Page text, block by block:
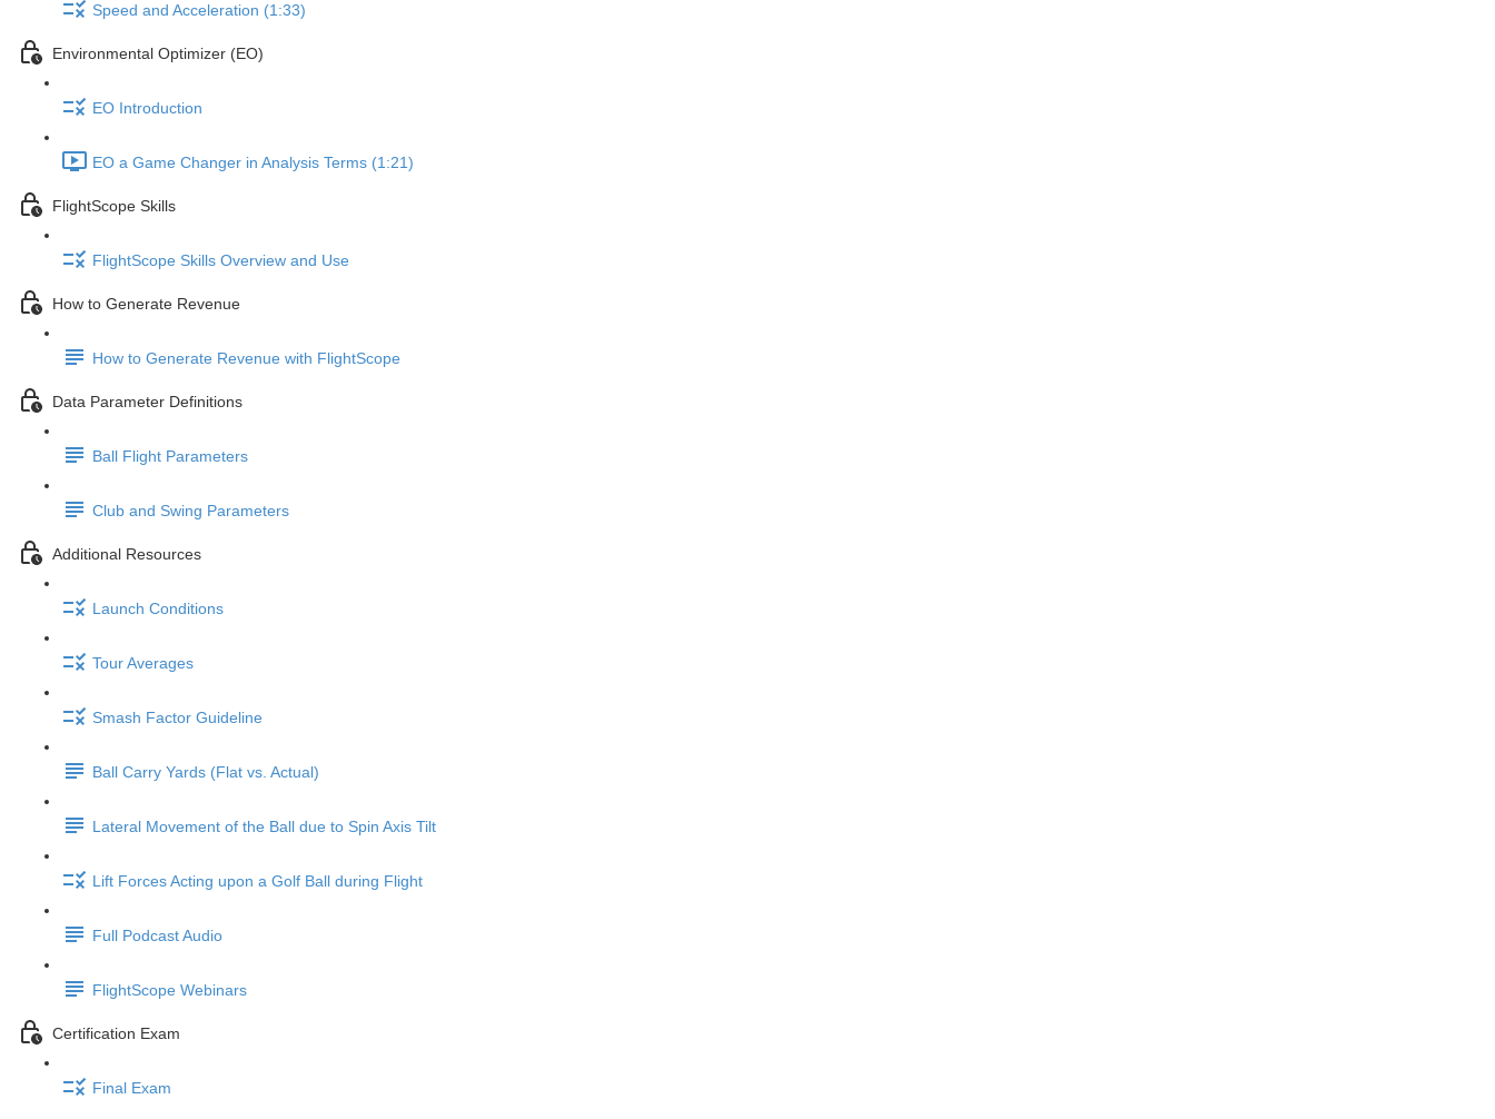
Speed and Acceleration (1:33)
Environmental Optimizer (EO)
EO Introduction
EO a Game Changer in Analysis Terms (1:21)
FlightScope Skills
FlightScope Skills Overview and Use
How to Generate Revenue
How to Generate Revenue with FlightScope
Data Parameter Definitions
Ball Flight Parameters
Club and Swing Parameters
Additional Resources
Launch Conditions
Tour Averages
Smash Factor Guideline
Ball Carry Yards (Flat vs. Actual)
Lateral Movement of the Ball due to Spin Axis Tilt
Lift Forces Acting upon a Golf Ball during Flight
Full Podcast Audio
FlightScope Webinars
Certification Exam
Final Exam